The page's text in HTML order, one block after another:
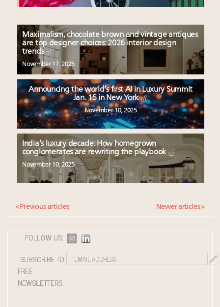
Maximalism, chocolate brown and vintage antiques
are top designer choices: 2026 interior design
trends
November 17, 2025
Announcing the world’s first AI in Luxury Summit
Jan. 15 in New York
November 10, 2025
India’s luxury decade: How homegrown
conglomerates are rewriting the playbook
November 10, 2025
« Previous articles Newer articles »
FOLLOW US:
SUBSCRIBE TO
FREE
NEWSLETTERS: